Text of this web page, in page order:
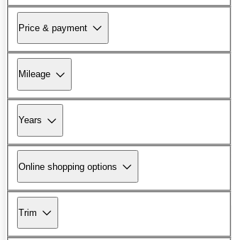
Price & payment
Mileage
Years
Online shopping options
Trim